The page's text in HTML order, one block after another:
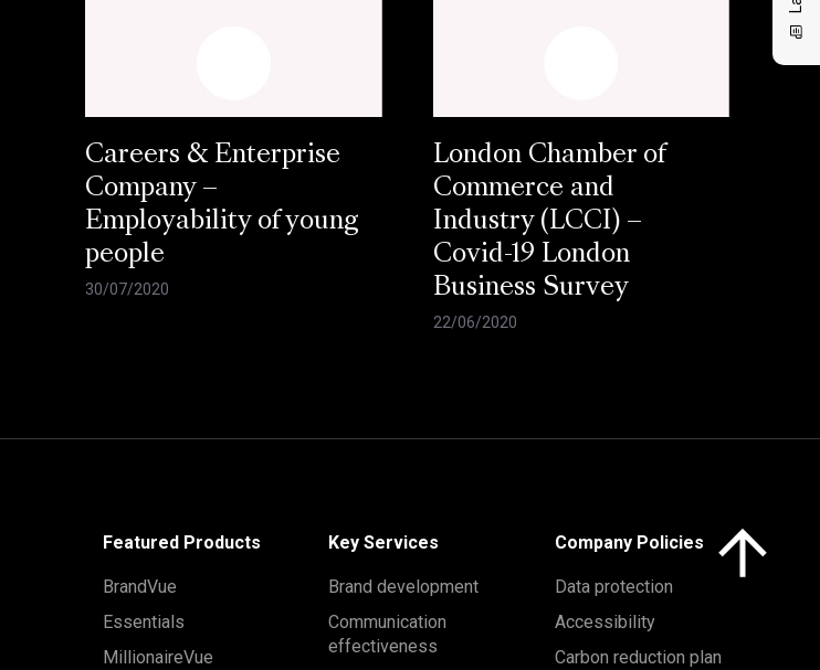
Careers & Enterprise
Company –
Employability of young
people
30/07/2020
London Chamber of
Commerce and
Industry (LCCI) –
Covid-19 London
Business Survey
22/06/2020
Featured Products
BrandVue
Essentials
MillionaireVue
Key Services
Brand development
Communication
effectiveness
Company Policies
Data protection
Accessibility
Carbon reduction plan
Click here to